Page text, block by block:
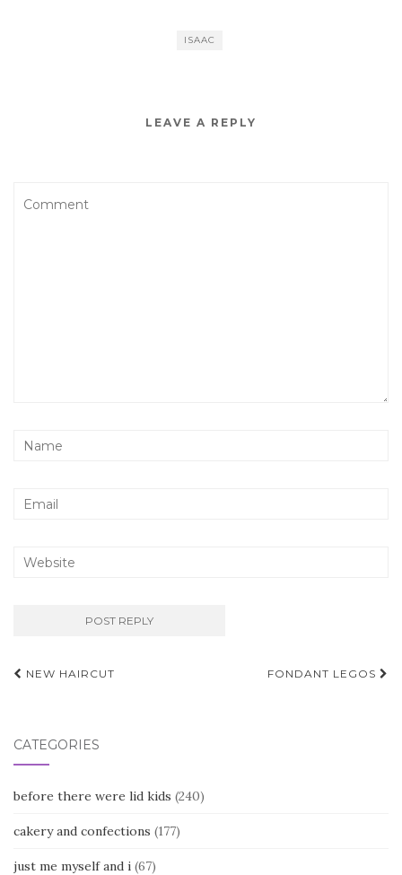
ISAAC
LEAVE A REPLY
Post
NEW HAIRCUT FONDANT LEGOS
CATEGORIES
before there were lid kids (240)
cakery and confections (177)
just me myself and i (67)